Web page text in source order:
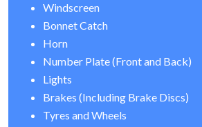
Windscreen
Bonnet Catch
Horn
Number Plate (Front and Back)
Lights
Brakes (Including Brake Discs)
Tyres and Wheels